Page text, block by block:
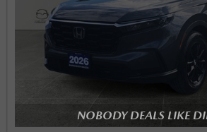
NOBODY DEALS LIKE